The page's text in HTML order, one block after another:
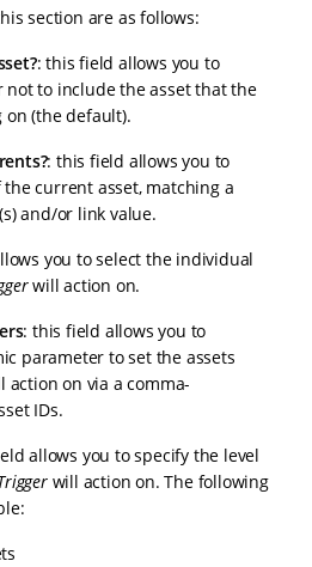
section are as follows:
: this field allows you to
not to include the asset that the
on (the default).
: this field allows you to
current asset, matching a
and/or link value.
you to select the individual
will action on.
: this field allows you to
parameter to set the assets
action on via a comma-
IDs.
allows you to specify the level
will action on. The following